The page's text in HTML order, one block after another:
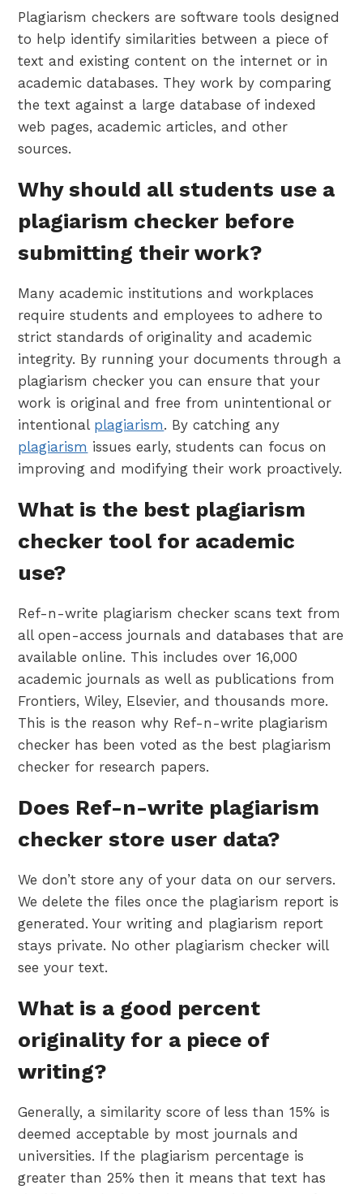
Plagiarism checkers are software tools designed
to help identify similarities between a piece of
text and existing content on the internet or in
academic databases. They work by comparing
the text against a large database of indexed
web pages, academic articles, and other
sources.
Why should all students use a
plagiarism checker before
submitting their work?
Many academic institutions and workplaces
require students and employees to adhere to
strict standards of originality and academic
integrity. By running your documents through a
plagiarism checker you can ensure that your
work is original and free from unintentional or
intentional plagiarism. By catching any
plagiarism issues early, students can focus on
improving and modifying their work proactively.
What is the best plagiarism
checker tool for academic
use?
Ref-n-write plagiarism checker scans text from
all open-access journals and databases that are
available online. This includes over 16,000
academic journals as well as publications from
Frontiers, Wiley, Elsevier, and thousands more.
This is the reason why Ref-n-write plagiarism
checker has been voted as the best plagiarism
checker for research papers.
Does Ref-n-write plagiarism
checker store user data?
We don’t store any of your data on our servers.
We delete the files once the plagiarism report is
generated. Your writing and plagiarism report
stays private. No other plagiarism checker will
see your text.
What is a good percent
originality for a piece of
writing?
Generally, a similarity score of less than 15% is
deemed acceptable by most journals and
universities. If the plagiarism percentage is
greater than 25% then it means that text has